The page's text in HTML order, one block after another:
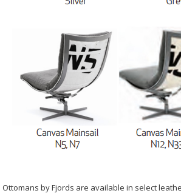
by Fjords are available in select